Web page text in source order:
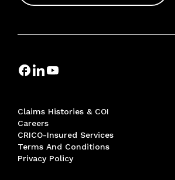
Claims Histories & COI
Careers
CRICO-Insured Services
Terms And Conditions
Privacy Policy